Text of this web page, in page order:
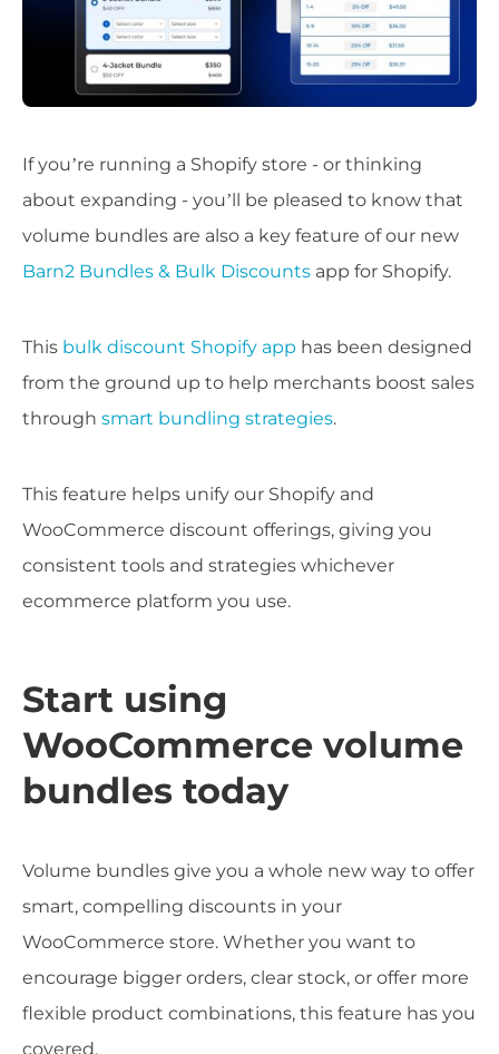
If you’re running a Shopify store - or thinking
about expanding - you’ll be pleased to know that
volume bundles are also a key feature of our new
Barn2 Bundles & Bulk Discounts app for Shopify.
This bulk discount Shopify app has been designed
from the ground up to help merchants boost sales
through smart bundling strategies.
This feature helps unify our Shopify and
WooCommerce discount offerings, giving you
consistent tools and strategies whichever
ecommerce platform you use.
Start using
WooCommerce volume
bundles today
Volume bundles give you a whole new way to offer
smart, compelling discounts in your
WooCommerce store. Whether you want to
encourage bigger orders, clear stock, or offer more
flexible product combinations, this feature has you
covered.